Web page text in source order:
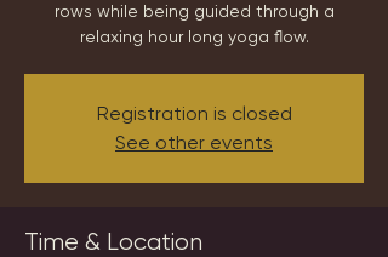
rows while being guided through a
relaxing hour long yoga flow.
Registration is closed
See other events
Time & Location